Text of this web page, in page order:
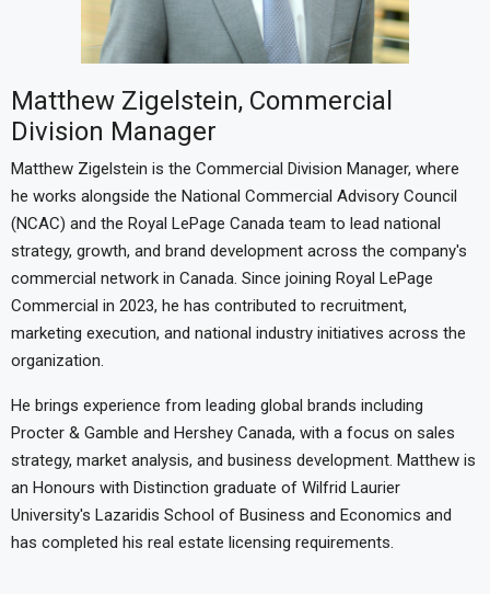
Matthew Zigelstein, Commercial
Division Manager
Matthew Zigelstein is the Commercial Division Manager, where
he works alongside the National Commercial Advisory Council
(NCAC) and the Royal LePage Canada team to lead national
strategy, growth, and brand development across the company's
commercial network in Canada. Since joining Royal LePage
Commercial in 2023, he has contributed to recruitment,
marketing execution, and national industry initiatives across the
organization.
He brings experience from leading global brands including
Procter & Gamble and Hershey Canada, with a focus on sales
strategy, market analysis, and business development. Matthew is
an Honours with Distinction graduate of Wilfrid Laurier
University's Lazaridis School of Business and Economics and
has completed his real estate licensing requirements.